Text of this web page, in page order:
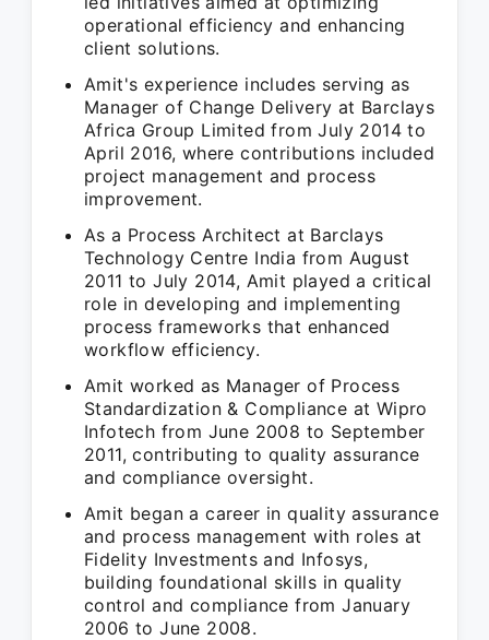
operational efficiency and enhancing
client solutions.
Amit's experience includes serving as
Manager of Change Delivery at Barclays
Africa Group Limited from July 2014 to
April 2016, where contributions included
project management and process
improvement.
As a Process Architect at Barclays
Technology Centre India from August
2011 to July 2014, Amit played a critical
role in developing and implementing
process frameworks that enhanced
workflow efficiency.
Amit worked as Manager of Process
Standardization & Compliance at Wipro
Infotech from June 2008 to September
2011, contributing to quality assurance
and compliance oversight.
Amit began a career in quality assurance
and process management with roles at
Fidelity Investments and Infosys,
building foundational skills in quality
control and compliance from January
2006 to June 2008.